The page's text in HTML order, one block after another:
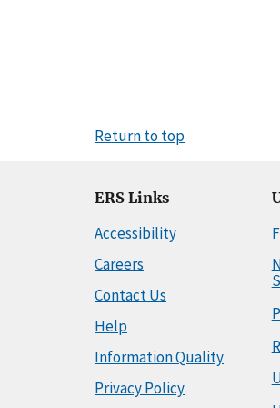
Return to top
ERS Links
Accessibility
Careers
Contact Us
Help
Information Quality
Privacy Policy